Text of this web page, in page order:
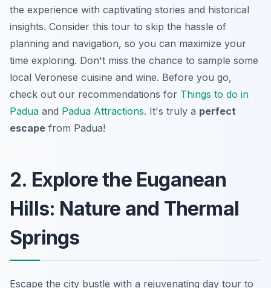
the experience with captivating stories and historical
insights. Consider this tour to skip the hassle of
planning and navigation, so you can maximize your
time exploring. Don't miss the chance to sample some
local Veronese cuisine and wine. Before you go,
check out our recommendations for Things to do in
Padua and Padua Attractions. It's truly a perfect
escape from Padua!
2. Explore the Euganean
Hills: Nature and Thermal
Springs
Escape the city bustle with a rejuvenating day tour to